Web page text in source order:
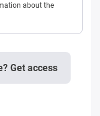
about the
Get access